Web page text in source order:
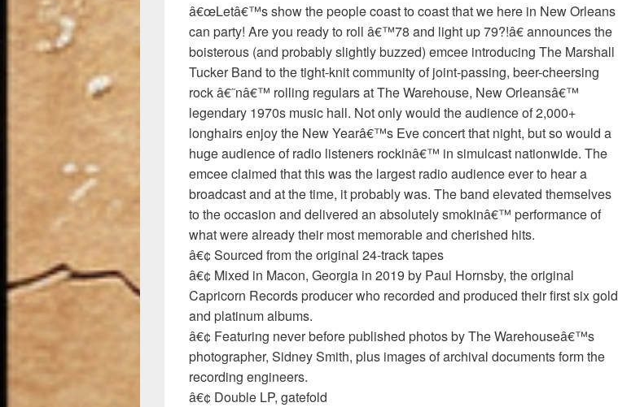
â€œLetâ€™s show the people coast to coast that we here in New Orleans
can party! Are you ready to roll â€™78 and light up 79?!â€ announces the
boisterous (and probably slightly buzzed) emcee introducing The Marshall
Tucker Band to the tight-knit community of joint-passing, beer-cheersing
rock â€˜nâ€™ rolling regulars at The Warehouse, New Orleansâ€™
legendary 1970s music hall. Not only would the audience of 2,000+
longhairs enjoy the New Yearâ€™s Eve concert that night, but so would a
huge audience of radio listeners rockinâ€™ in simulcast nationwide. The
emcee claimed that this was the largest radio audience ever to hear a
broadcast and at the time, it probably was. The band elevated themselves
to the occasion and delivered an absolutely smokinâ€™ performance of
what were already their most memorable and cherished hits.
â€¢ Sourced from the original 24-track tapes
â€¢ Mixed in Macon, Georgia in 2019 by Paul Hornsby, the original
Capricorn Records producer who recorded and produced their first six gold
and platinum albums.
â€¢ Featuring never before published photos by The Warehouseâ€™s
photographer, Sidney Smith, plus images of archival documents form the
recording engineers.
â€¢ Double LP, gatefold